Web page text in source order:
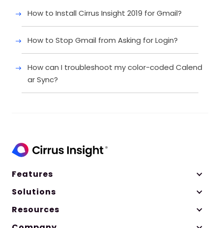
How to Install Cirrus Insight 2019 for Gmail?
How to Stop Gmail from Asking for Login?
How can I troubleshoot my color-coded Calend
ar Sync?
Features
Solutions
Resources